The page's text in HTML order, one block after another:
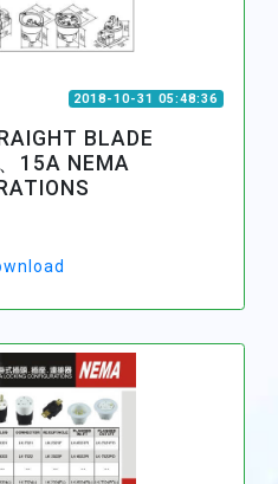
2018-10-31 05:48:36
BLADE
15A NEMA